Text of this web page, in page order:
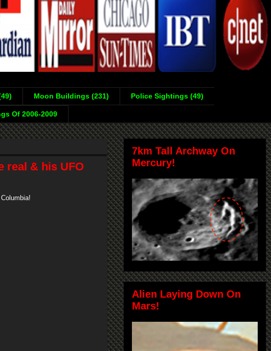
Moon Buildings (231) Police Sightings (49)
Of 2006-2009
real & his UFO
7km Tall Archway On
Mercury!
Alien Laying Down On
Mars!